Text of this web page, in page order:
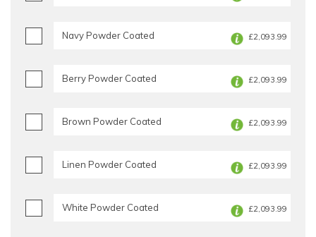
Navy Powder Coated £2,093.99
Berry Powder Coated £2,093.99
Brown Powder Coated £2,093.99
Linen Powder Coated £2,093.99
White Powder Coated £2,093.99